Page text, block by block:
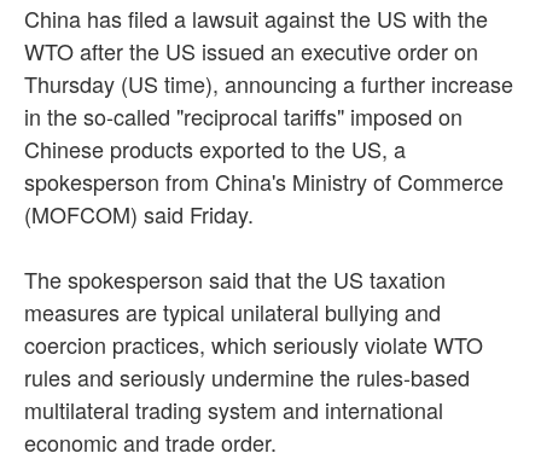
China has filed a lawsuit against the US with the
WTO after the US issued an executive order on
Thursday (US time), announcing a further increase
in the so-called "reciprocal tariffs" imposed on
Chinese products exported to the US, a
spokesperson from China's Ministry of Commerce
(MOFCOM) said Friday.
The spokesperson said that the US taxation
measures are typical unilateral bullying and
coercion practices, which seriously violate WTO
rules and seriously undermine the rules-based
multilateral trading system and international
economic and trade order.